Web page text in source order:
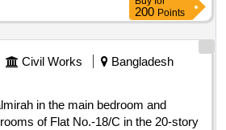
200 Points
Civil Works
Bangladesh
in the main bedroom and
of Flat No.-18/C in the 20-story